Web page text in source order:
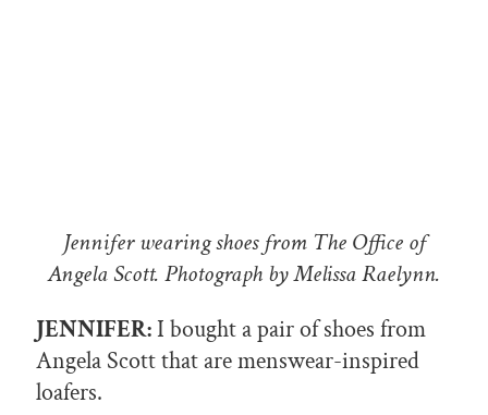
Jennifer wearing shoes from The Office of
Angela Scott. Photograph by Melissa Raelynn.
JENNIFER:I bought a pair of shoes from
Angela Scott that are menswear-inspired
loafers.